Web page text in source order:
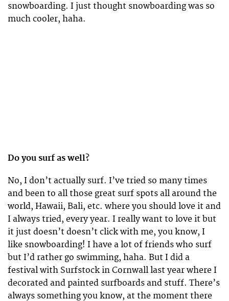
snowboarding. I just thought snowboarding was so
much cooler, haha.
Do you surf as well?
No, I don’t actually surf. I’ve tried so many times
and been to all those great surf spots all around the
world, Hawaii, Bali, etc. where you should love it and
I always tried, every year. I really want to love it but
it just doesn’t doesn’t click with me, you know, I
like snowboarding! I have a lot of friends who surf
but I’d rather go swimming, haha. But I did a
festival with Surfstock in Cornwall last year where I
decorated and painted surfboards and stuff. There’s
always something you know, at the moment there